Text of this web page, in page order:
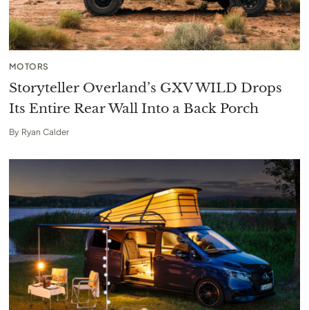
MOTORS
Storyteller Overland’s GXV WILD Drops
Its Entire Rear Wall Into a Back Porch
By Ryan Calder